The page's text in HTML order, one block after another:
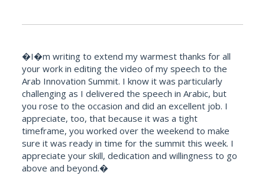
�I�m writing to extend my warmest thanks for all
your work in editing the video of my speech to the
Arab Innovation Summit. I know it was particularly
challenging as I delivered the speech in Arabic, but
you rose to the occasion and did an excellent job. I
appreciate, too, that because it was a tight
timeframe, you worked over the weekend to make
sure it was ready in time for the summit this week. I
appreciate your skill, dedication and willingness to go
above and beyond.�